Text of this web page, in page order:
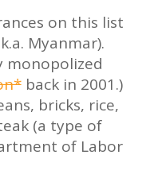
on this list
Myanmar).
monopolized
back in 2001.)
bricks, rice,
(a type of
of Labor